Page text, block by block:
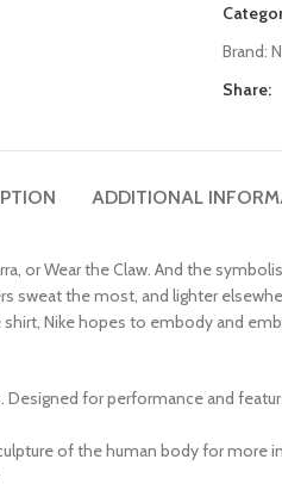
Brand:
Share:
ADDITIONAL
or Wear the Claw. And the
sweat the most, and lighter
Nike hopes to embody and
for performance and
of the human body for